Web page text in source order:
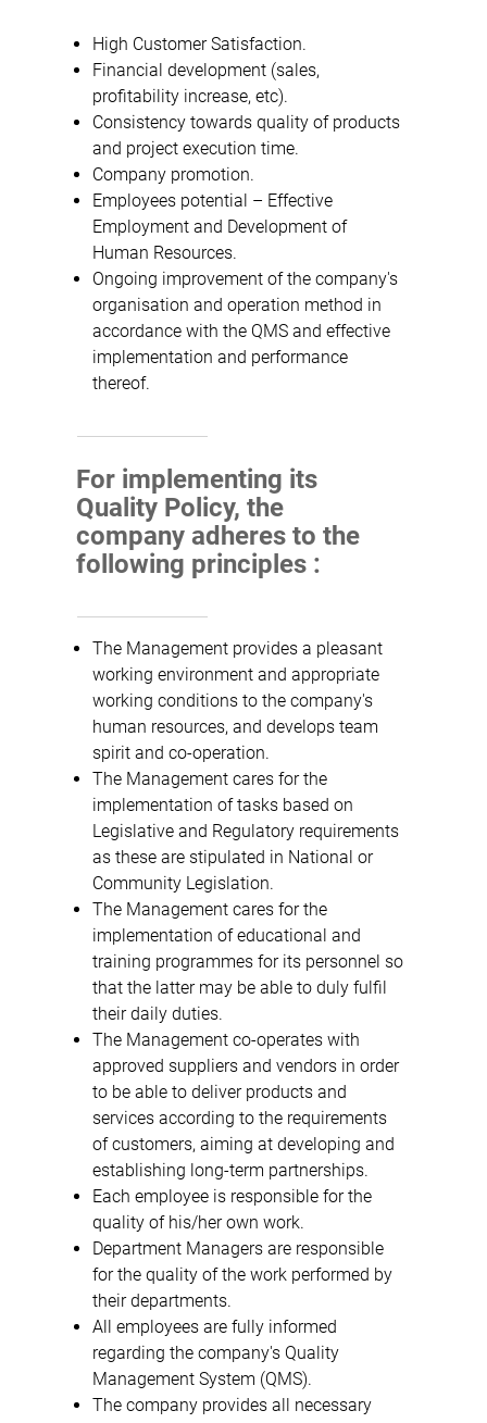
High Customer Satisfaction.
Financial development (sales,
profitability increase, etc).
Consistency towards quality of products
and project execution time.
Company promotion.
Employees potential – Effective
Employment and Development of
Human Resources.
Ongoing improvement of the company's
organisation and operation method in
accordance with the QMS and effective
implementation and performance
thereof.
For implementing its
Quality Policy, the
company adheres to the
following principles :
The Management provides a pleasant
working environment and appropriate
working conditions to the company's
human resources, and develops team
spirit and co-operation.
The Management cares for the
implementation of tasks based on
Legislative and Regulatory requirements
as these are stipulated in National or
Community Legislation.
The Management cares for the
implementation of educational and
training programmes for its personnel so
that the latter may be able to duly fulfil
their daily duties.
The Management co-operates with
approved suppliers and vendors in order
to be able to deliver products and
services according to the requirements
of customers, aiming at developing and
establishing long-term partnerships.
Each employee is responsible for the
quality of his/her own work.
Department Managers are responsible
for the quality of the work performed by
their departments.
All employees are fully informed
regarding the company's Quality
Management System (QMS).
The company provides all necessary